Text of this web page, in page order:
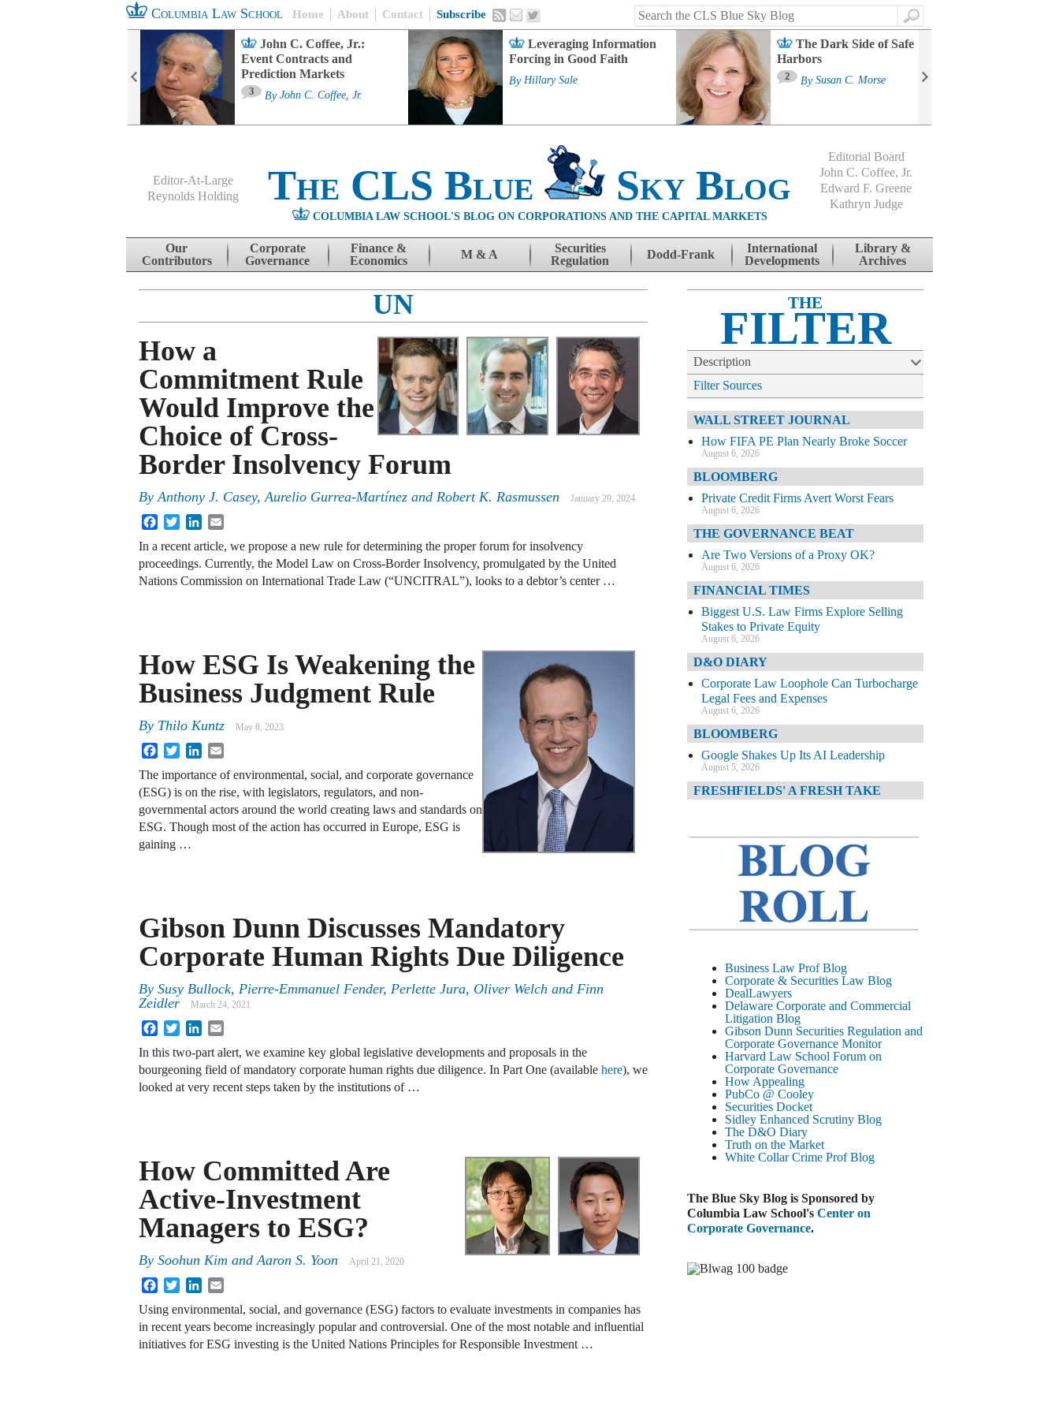
Columbia Law School Home About Contact Subscribe
Search
John C. Coffee, Jr.:
Event Contracts and
Prediction Markets
3 By John C. Coffee, Jr.
Leveraging Information
Forcing in Good Faith
By Hillary Sale
The Dark Side of Safe
Harbors
2 By Susan C. Morse
Editor-At-Large
Reynolds Holding
The CLS Blue Sky Blog
COLUMBIA LAW SCHOOL'S BLOG ON CORPORATIONS AND THE CAPITAL MARKETS
Editorial Board
John C. Coffee, Jr.
Edward F. Greene
Kathryn Judge
Skip to content
Our
Contributors
Corporate
Governance
Finance &
Economics
M & A
Securities
Regulation
Dodd-Frank
International
Developments
Library &
Archives
UN
How a
Commitment Rule
Would Improve the
Choice of Cross-
Border Insolvency Forum
ByAnthony J. Casey,Aurelio Gurrea-Martínez and Robert K. Rasmussen January 29, 2024
FacebookTwitterLinkedIn
In a recent article, we propose a new rule for determining the proper forum for insolvency
proceedings. Currently, the Model Law on Cross-Border Insolvency, promulgated by the United
Nations Commission on International Trade Law (“UNCITRAL”), looks to a debtor’s center …
How ESG Is Weakening the
Business Judgment Rule
By Thilo Kuntz May 8, 2023
FacebookTwitterLinkedIn
The importance of environmental, social, and corporate governance
(ESG) is on the rise, with legislators, regulators, and non-
governmental actors around the world creating laws and standards on
ESG. Though most of the action has occurred in Europe, ESG is
gaining …
Gibson Dunn Discusses Mandatory
Corporate Human Rights Due Diligence
By Susy Bullock, Pierre-Emmanuel Fender, Perlette Jura, Oliver Welch and Finn
Zeidler
March 24, 2021
FacebookTwitterLinkedIn
In this two-part alert, we examine key global legislative developments and proposals in the
bourgeoning field of mandatory corporate human rights due diligence. In Part One (available here), we
looked at very recent steps taken by the institutions of …
How Committed Are
Active-Investment
Managers to ESG?
By Soohun Kim andAaron S. Yoon April 21, 2020
FacebookTwitterLinkedIn
Using environmental, social, and governance (ESG) factors to evaluate investments in companies has
in recent years become increasingly popular and controversial. One of the most notable and influential
initiatives for ESG investing is the United Nations Principles for Responsible Investment …
THE
FILTER
Description
Filter Sources
WALL STREET JOURNAL
How FIFA PE Plan Nearly Broke Soccer
August 6, 2026
BLOOMBERG
Private Credit Firms Avert Worst Fears
August 6, 2026
THE GOVERNANCE BEAT
Are Two Versions of a Proxy OK?
August 6, 2026
FINANCIAL TIMES
Biggest U.S. Law Firms Explore Selling
Stakes to Private Equity
August 6, 2026
D&O DIARY
Corporate Law Loophole Can Turbocharge
Legal Fees and Expenses
August 6, 2026
BLOOMBERG
Google Shakes Up Its AI Leadership
August 5, 2026
FRESHFIELDS' A FRESH TAKE
FINANCIAL TIMES
JPMorgan Poaches BofA M&A Banker
D&O DIARY
AI-Related Class Actions Piling Up
DELAWARE CORPORATE &
COMMERCIAL LITIGATION BLOG
Delaware Offers Faster Corporate Filings
Services Than Texas
August 5, 2026
WALL STREET JOURNAL
Paramount-Warner Antitrust Trial Set
August 4, 2026
REUTERS
Amazon Loses Court Ban on Perplexity’s
AI Shopping Tools
August 4, 2026
Todd Blanche Poised to Become AG
August 4, 2026
DELAWARE CORPORATE &
Delaware Chancery Awards Fees for Pre-
Business Law Prof Blog
Corporate & Securities Law Blog
DealLawyers
Delaware Corporate and Commercial
Litigation Blog
Gibson Dunn Securities Regulation and
Corporate Governance Monitor
Harvard Law School Forum on
Corporate Governance
How Appealing
PubCo @ Cooley
Securities Docket
Sidley Enhanced Scrutiny Blog
The D&O Diary
Truth on the Market
White Collar Crime Prof Blog
The Blue Sky Blog is Sponsored by
Columbia Law School's Center on
Corporate Governance.